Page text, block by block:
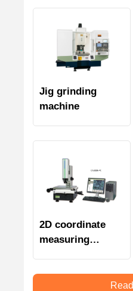
Jig grinding
machine
2D coordinate
measuring